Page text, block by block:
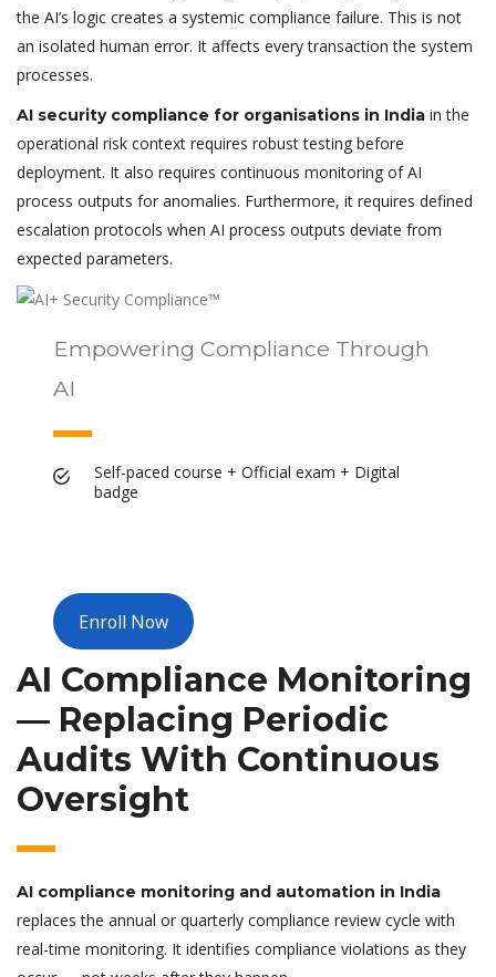
the AI’s logic creates a systemic compliance failure. This is not
an isolated human error. It affects every transaction the system
processes.
AI security compliance for organisations in India in the
operational risk context requires robust testing before
deployment. It also requires continuous monitoring of AI
process outputs for anomalies. Furthermore, it requires defined
escalation protocols when AI process outputs deviate from
expected parameters.
Empowering Compliance Through
AI
Self-paced course + Official exam + Digital
badge
Enroll Now
AI Compliance Monitoring
— Replacing Periodic
Audits With Continuous
Oversight
AI compliance monitoring and automation in India
replaces the annual or quarterly compliance review cycle with
real-time monitoring. It identifies compliance violations as they